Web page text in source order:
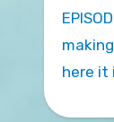
EPISODE: djch.xyz/covdavy Six years in the
here it